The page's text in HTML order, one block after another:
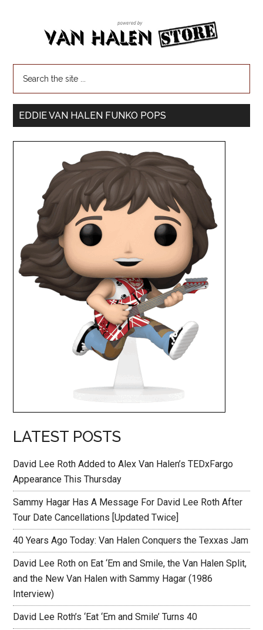
EDDIE VAN HALEN FUNKO POPS
LATEST POSTS
David Lee Roth Added to Alex Van Halen’s TEDxFargo
Appearance This Thursday
Sammy Hagar Has A Message For David Lee Roth After
Tour Date Cancellations [Updated Twice]
40 Years Ago Today: Van Halen Conquers the Texxas Jam
David Lee Roth on Eat ‘Em and Smile, the Van Halen Split,
and the New Van Halen with Sammy Hagar (1986
Interview)
David Lee Roth’s ‘Eat ‘Em and Smile’ Turns 40